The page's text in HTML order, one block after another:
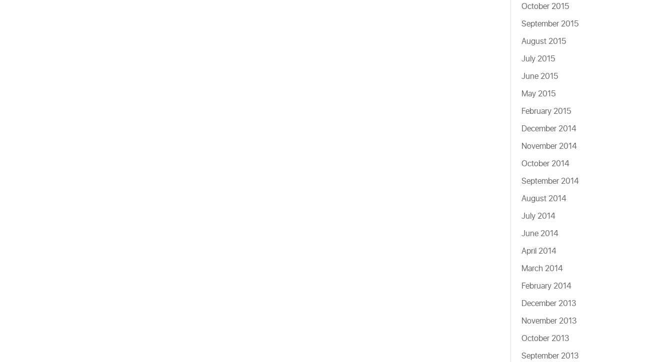
October 2015
September 2015
August 2015
July 2015
June 2015
May 2015
February 2015
December 2014
November 2014
October 2014
September 2014
August 2014
July 2014
June 2014
April 2014
March 2014
February 2014
December 2013
November 2013
October 2013
September 2013